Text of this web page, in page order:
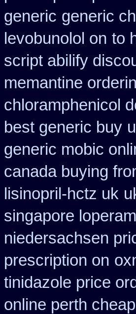
generic generic
levobunolol on to
script abilify
memantine
chloramphenicol
best generic buy
generic mobic
canada buying
lisinopril-hctz uk
singapore
niedersachsen
prescription on
tinidazole price
online perth